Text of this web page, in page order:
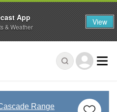
Range
App
& Weather View